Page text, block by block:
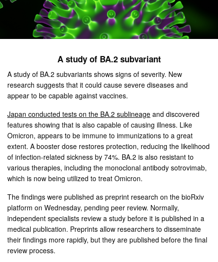
A study of BA.2 subvariant
A study of BA.2 subvariants shows signs of severity. New
research suggests that it could cause severe diseases and
appear to be capable against vaccines.
Japan conducted tests on the BA.2 sublineage and discovered
features showing that is also capable of causing illness. Like
Omicron, appears to be immune to immunizations to a great
extent. A booster dose restores protection, reducing the likelihood
of infection-related sickness by 74%. BA.2 is also resistant to
various therapies, including the monoclonal antibody sotrovimab,
which is now being utilized to treat Omicron.
The findings were published as preprint research on the bioRxiv
platform on Wednesday, pending peer review. Normally,
independent specialists review a study before it is published in a
medical publication. Preprints allow researchers to disseminate
their findings more rapidly, but they are published before the final
review process.